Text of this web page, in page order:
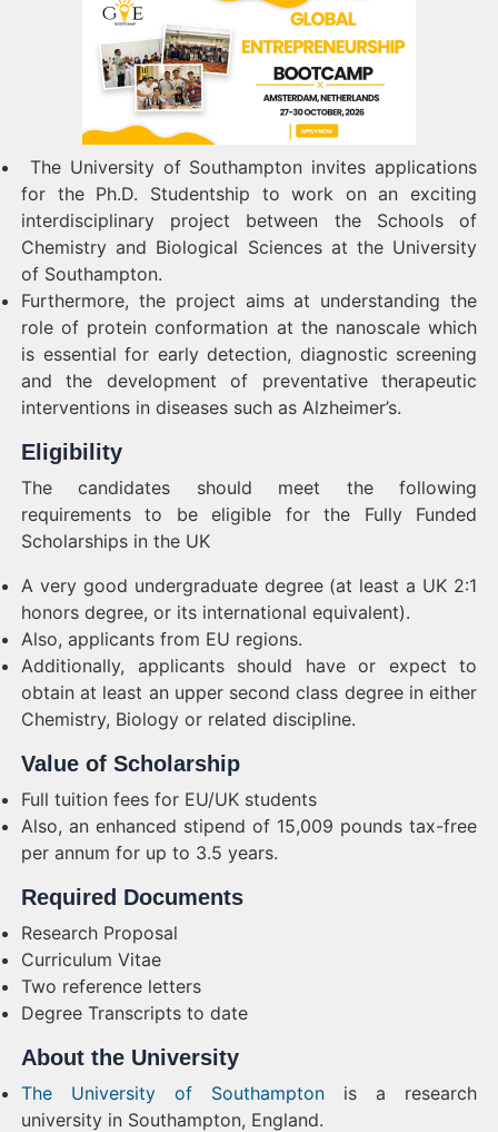
The University of Southampton invites applications
for the Ph.D. Studentship to work on an exciting
interdisciplinary project between the Schools of
Chemistry and Biological Sciences at the University
of Southampton.
Furthermore, the project aims at understanding the
role of protein conformation at the nanoscale which
is essential for early detection, diagnostic screening
and the development of preventative therapeutic
interventions in diseases such as Alzheimer’s.
Eligibility
The candidates should meet the following
requirements to be eligible for the Fully Funded
Scholarships in the UK
A very good undergraduate degree (at least a UK 2:1
honors degree, or its international equivalent).
Also, applicants from EU regions.
Additionally, applicants should have or expect to
obtain at least an upper second class degree in either
Chemistry, Biology or related discipline.
Value of Scholarship
Full tuition fees for EU/UK students
Also, an enhanced stipend of 15,009 pounds tax-free
per annum for up to 3.5 years.
Required Documents
Research Proposal
Curriculum Vitae
Two reference letters
Degree Transcripts to date
About the University
The University of Southampton is a research
university in Southampton, England.